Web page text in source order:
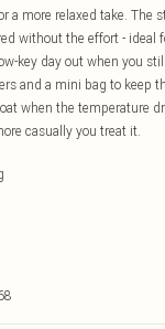
a more relaxed take. The
without the effort - ideal
key day out when you
and a mini bag to keep
when the temperature
casually you treat it.